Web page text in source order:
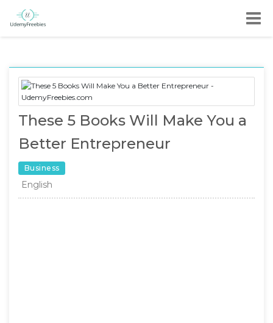
These 5 Books Will Make You a
Better Entrepreneur
Business
English